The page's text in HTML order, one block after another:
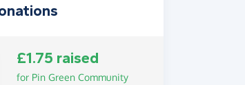
£1.75 raised
for Pin Green Community